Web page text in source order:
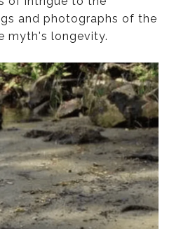
and photographs of the
myth's longevity.